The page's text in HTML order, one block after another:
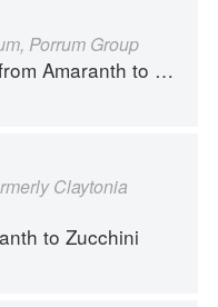
Porrum Group
to Zucchini
Claytonia
to Zucchini